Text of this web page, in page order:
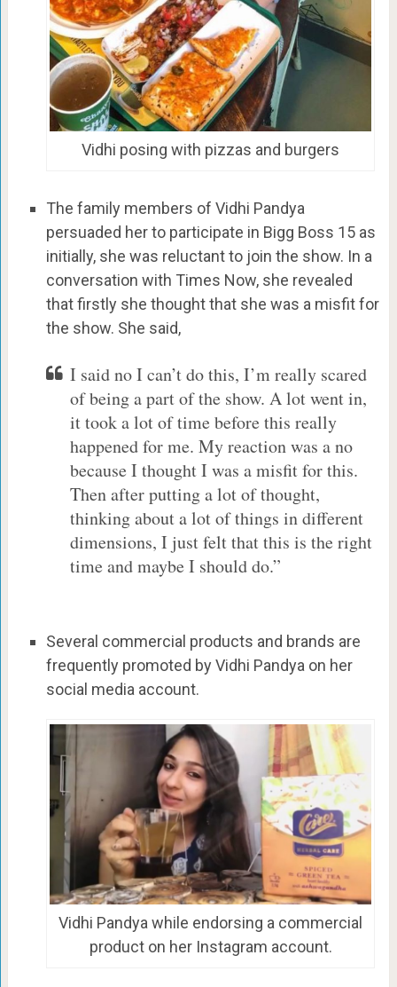
Vidhi posing with pizzas and burgers
The family members of Vidhi Pandya
persuaded her to participate in Bigg Boss 15 as
initially, she was reluctant to join the show. In a
conversation with Times Now, she revealed
that firstly she thought that she was a misfit for
the show. She said,
I said no I can’t do this, I’m really scared
of being a part of the show. A lot went in,
it took a lot of time before this really
happened for me. My reaction was a no
because I thought I was a misfit for this.
Then after putting a lot of thought,
thinking about a lot of things in different
dimensions, I just felt that this is the right
time and maybe I should do.”
Several commercial products and brands are
frequently promoted by Vidhi Pandya on her
social media account.
Vidhi Pandya while endorsing a commercial
product on her Instagram account.